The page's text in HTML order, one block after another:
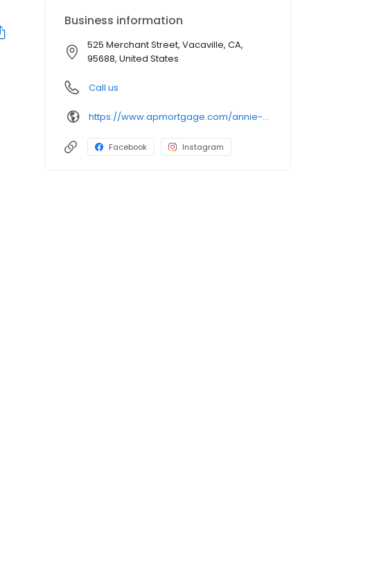
Business information
525 Merchant Street, Vacaville, CA,
95688, United States
Call us
https://www.apmortgage.com/annie-porter
Facebook Instagram